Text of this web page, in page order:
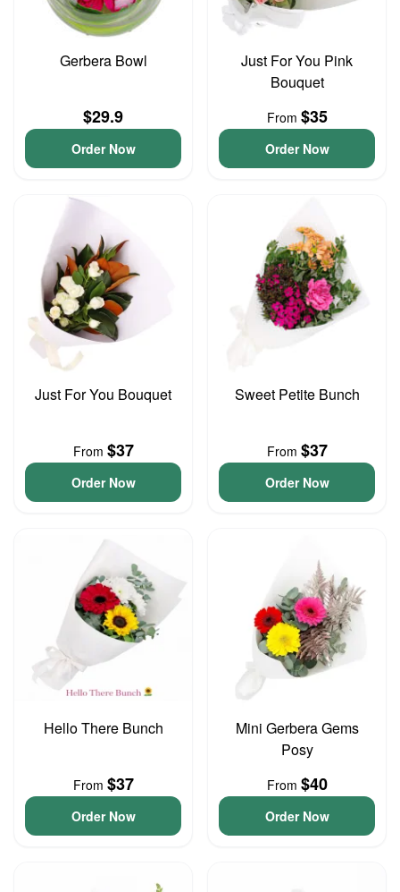
Gerbera Bowl
$29.9
Order Now
Just For You Pink
Bouquet
From $35
Order Now
Just For You Bouquet
From $37
Order Now
Sweet Petite Bunch
From $37
Order Now
Hello There Bunch
From $37
Order Now
Mini Gerbera Gems
Posy
From $40
Order Now